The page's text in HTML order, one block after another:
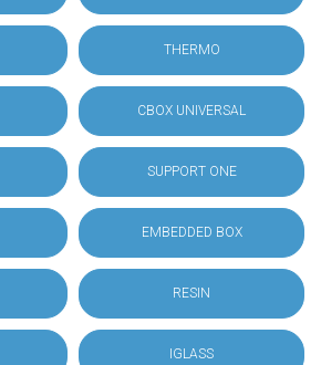
THERMO
CBOX UNIVERSAL
SUPPORT ONE
EMBEDDED BOX
RESIN
IGLASS